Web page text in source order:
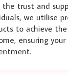
trust and
we utilise
to achieve
ensuring